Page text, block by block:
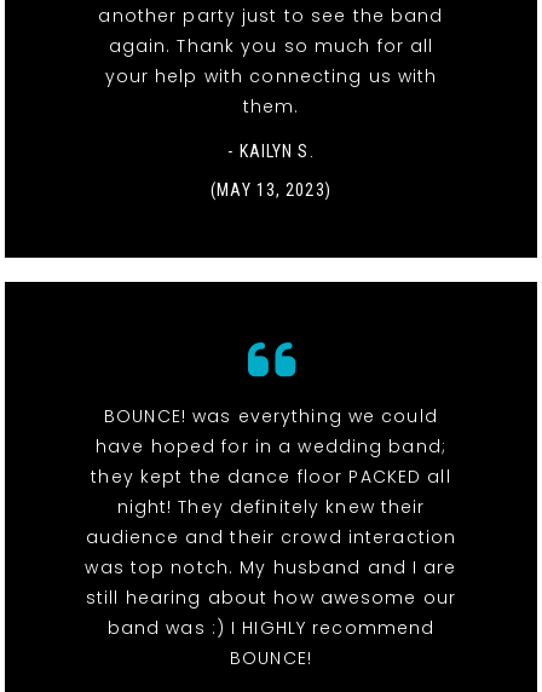
another party just to see the band
again. Thank you so much for all
your help with connecting us with
them.
- KAILYN S.
(MAY 13, 2023)
BOUNCE! was everything we could
have hoped for in a wedding band;
they kept the dance floor PACKED all
night! They definitely knew their
audience and their crowd interaction
was top notch. My husband and I are
still hearing about how awesome our
band was :) I HIGHLY recommend
BOUNCE!